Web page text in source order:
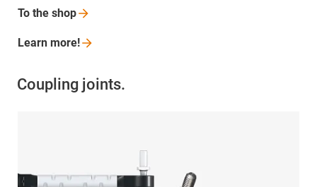
To the shop
Learn more!
Coupling joints.